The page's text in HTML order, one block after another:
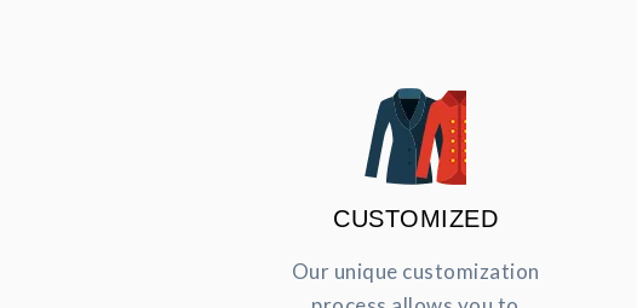
CUSTOMIZED
Our unique customization